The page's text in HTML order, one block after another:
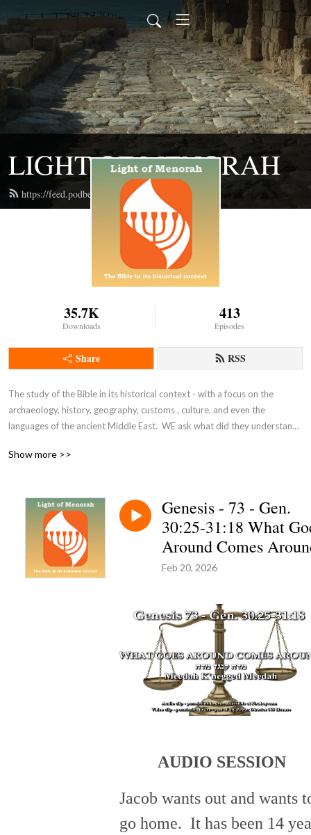
LIGHT OF MENORAH
https://feed.podbean.com/lightofmenorah/feed.xml
35.7K
Downloads
413
Episodes
Share RSS
The study of the Bible in its historical context - with a focus on the
archaeology, history, geography, customs , culture, and even the
languages of the ancient Middle East.  WE ask what did they understand
our understanding NOW and thus become true disciples of Adonai
Show more >>
Genesis - 73 - Gen.
30:25-31:18 What
Around Comes
Feb 20, 2026
AUDIO SESSION
Jacob wants out and wants
go home. It has been 14